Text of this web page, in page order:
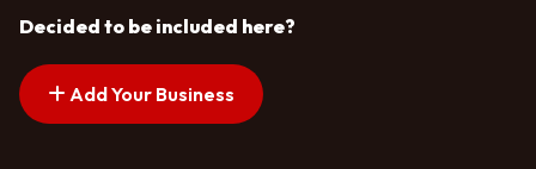
Decided to be included here?
Add Your Business